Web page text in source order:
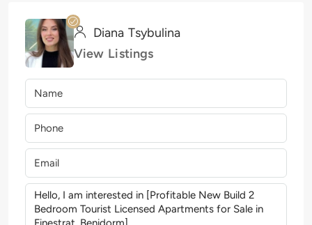
Diana Tsybulina
View Listings